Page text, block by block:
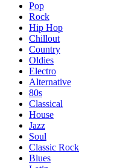
Pop
Rock
Hip Hop
Chillout
Country
Oldies
Electro
Alternative
80s
Classical
House
Jazz
Soul
Classic Rock
Blues